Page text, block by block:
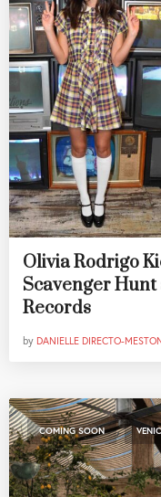
Olivia Rodrigo
Scavenger Hunt
Records
by DANIELLE DIRECTO-
COMING SOON ,